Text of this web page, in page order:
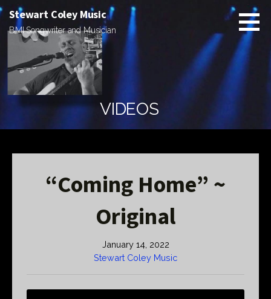
Skip
to
content
Stewart Coley Music
BMI Songwriter and Musician
VIDEOS
“Coming Home” ~
Original
January 14, 2022
Stewart Coley Music